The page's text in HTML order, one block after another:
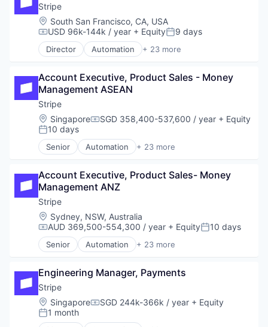
Stripe
Location:
South San Francisco, CA, USA
Compensation:
USD 96k-144k / year + EquityPosted:
9 days
Director Automation + 23 more
Business And Industrial
Consumer Software
Credit Cards
Developer APIs
E-Commerce
Finance
Financial Services
Financial Software
Insurtech
Internet
Internet Services
Lending and Investments
Mobile
Mobile Payments
Other Financial Services
Platform
SaaS
Software
Software Development
Technology
Account Executive, Product Sales - Money
Management ASEAN
Stripe
Location:
SingaporeCompensation:
SGD 358,400-537,600 / year + Equity
Posted:
10 days
Senior Automation + 23 more
Business And Industrial
Consumer Software
Credit Cards
Developer APIs
E-Commerce
Finance
Financial Services
Financial Software
Insurtech
Internet
Internet Services
Lending and Investments
Mobile
Account Executive, Product Sales- Money
Management ANZ
Stripe
Location:
Sydney, NSW, Australia
Compensation:
AUD 369,500-554,300 / year + EquityPosted:
10 days
Senior Automation + 23 more
Business And Industrial
Consumer Software
Credit Cards
Developer APIs
E-Commerce
Finance
Engineering Manager, Payments
Stripe
Location:
SingaporeCompensation:
SGD 244k-366k / year + Equity
Posted:
1 month